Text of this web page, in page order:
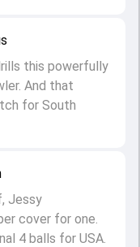
Jessy
cover for one.
4 balls for USA.
this powerfully
And that
for South